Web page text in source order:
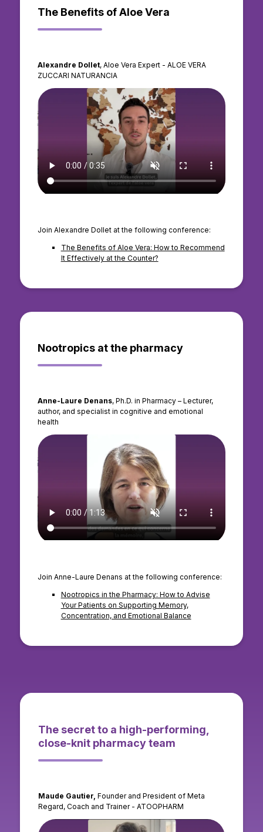
The Benefits of Aloe Vera
Alexandre Dollet, Aloe Vera Expert - ALOE VERA
ZUCCARI NATURANCIA
Join Alexandre Dollet at the following conference:
The Benefits of Aloe Vera: How to Recommend
It Effectively at the Counter?
Nootropics at the pharmacy
Anne-Laure Denans, Ph.D. in Pharmacy – Lecturer,
author, and specialist in cognitive and emotional
health
Join Anne-Laure Denans at the following conference:
Nootropics in the Pharmacy: How to Advise
Your Patients on Supporting Memory,
Concentration, and Emotional Balance
The secret to a high-performing,
close-knit pharmacy team
Maude Gautier, Founder and President of Meta
Regard, Coach and Trainer - ATOOPHARM